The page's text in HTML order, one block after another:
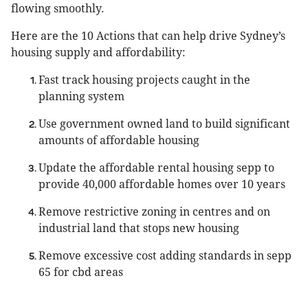
flowing smoothly.
Here are the 10 Actions that can help drive Sydney’s
housing supply and affordability:
Fast track housing projects caught in the
planning system
Use government owned land to build significant
amounts of affordable housing
Update the affordable rental housing sepp to
provide 40,000 affordable homes over 10 years
Remove restrictive zoning in centres and on
industrial land that stops new housing
Remove excessive cost adding standards in sepp
65 for cbd areas